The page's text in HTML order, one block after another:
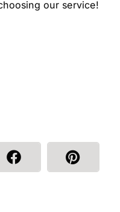
our service!